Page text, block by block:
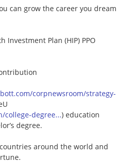
can grow the career you dream
Plan (HIP) PPO
corpnewsroom/strategy-
college-degree...) education
degree.
around the world and